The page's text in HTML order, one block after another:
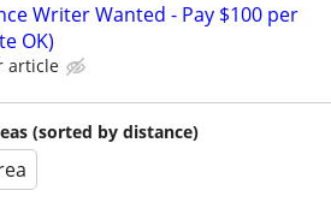
Writer Wanted - Pay $100 per
OK)
article
(sorted by distance)